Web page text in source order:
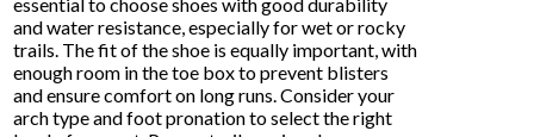
essential to choose shoes with good durability
and water resistance, especially for wet or rocky
trails. The fit of the shoe is equally important, with
enough room in the toe box to prevent blisters
and ensure comfort on long runs. Consider your
arch type and foot pronation to select the right